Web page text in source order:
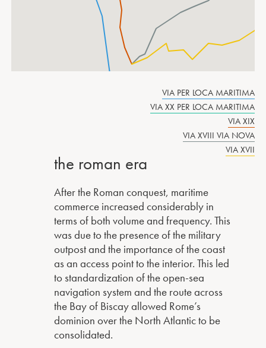
VIA PER LOCA MARITIMA
VIA XX PER LOCA MARITIMA
VIA XIX
VIA XVIII VIA NOVA
VIA XVII
the roman era
After the Roman conquest, maritime
commerce increased considerably in
terms of both volume and frequency. This
was due to the presence of the military
outpost and the importance of the coast
as an access point to the interior. This led
to standardization of the open-sea
navigation system and the route across
the Bay of Biscay allowed Rome’s
dominion over the North Atlantic to be
consolidated.